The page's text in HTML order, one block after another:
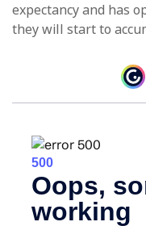
expectancy and has
they will start to